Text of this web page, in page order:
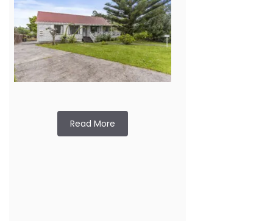
Read More